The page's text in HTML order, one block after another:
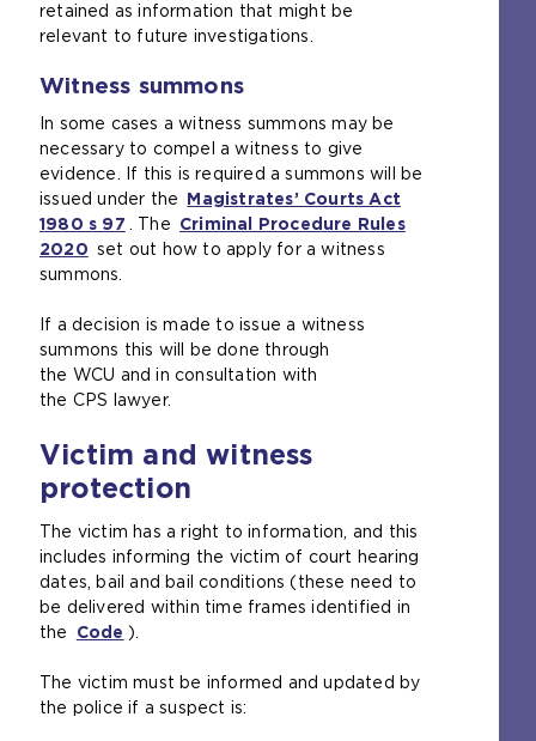
retained as information that might be
relevant to future investigations.
Witness summons
In some cases a witness summons may be
necessary to compel a witness to give
evidence. If this is required a summons will be
issued under the Magistrates’ Courts Act
1980 s 97 (
o
n
s
a
n
x
e
r
n
a
l
w
b
s
. The Criminal Procedure Rules
2020
o
e
n
s
a
e
x
t
e
r
n
a
l
e
b
set out how to apply for a witness
summons.
If a decision is made to issue a witness
summons this will be done through
the WCU and in consultation with
the CPS lawyer.
Victim and witness
protection
The victim has a right to information, and this
includes informing the victim of court hearing
dates, bail and bail conditions (these need to
be delivered within time frames identified in
the
Code (
p
e
).
The victim must be informed and updated by
the police if a suspect is: